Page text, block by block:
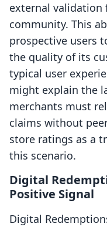
external validation
community. This
prospective users
the quality of its
typical user
might explain the
merchants must
claims without
store ratings as a
this scenario.
Digital
Positive Signal
Digital